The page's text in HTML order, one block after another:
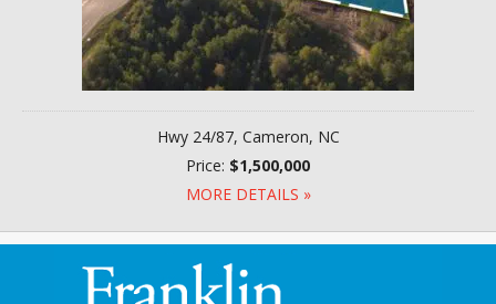
Hwy 24/87, Cameron, NC
Price: $1,500,000
MORE DETAILS »